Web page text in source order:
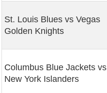
St. Louis Blues vs Vegas
Golden Knights
Columbus Blue Jackets vs
New York Islanders